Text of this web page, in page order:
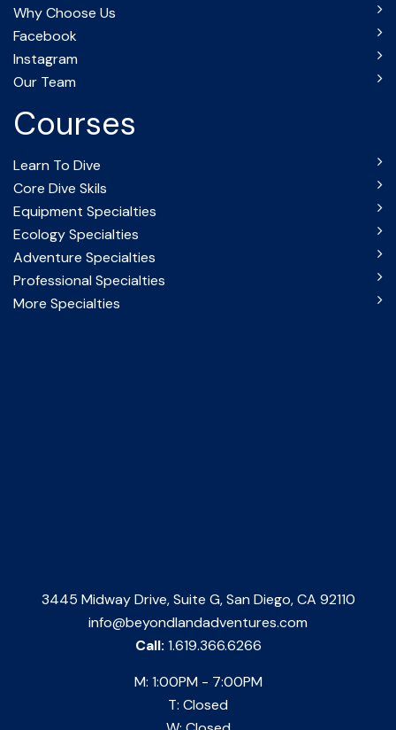
Why Choose Us
Facebook
Instagram
Our Team
Courses
Learn To Dive
Core Dive Skils
Equipment Specialties
Ecology Specialties
Adventure Specialties
Professional Specialties
More Specialties
3445 Midway Drive, Suite G, San Diego, CA 92110
info@beyondlandadventures.com
Call: 1.619.366.6266
M: 1:00PM - 7:00PM
T: Closed